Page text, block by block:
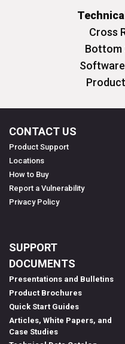
Cross
Bottom
CONTACT US
Product Support
Locations
How to Buy
Report a Vulnerability
Privacy Policy
SUPPORT
DOCUMENTS
Presentations and Bulletins
Product Brochures
Quick Start Guides
Articles, White Papers, and
Case Studies